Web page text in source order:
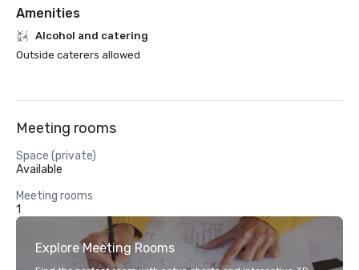
Amenities
Alcohol and catering
Outside caterers allowed
Meeting rooms
Space (private)
Available
Meeting rooms
1
Explore Meeting Rooms